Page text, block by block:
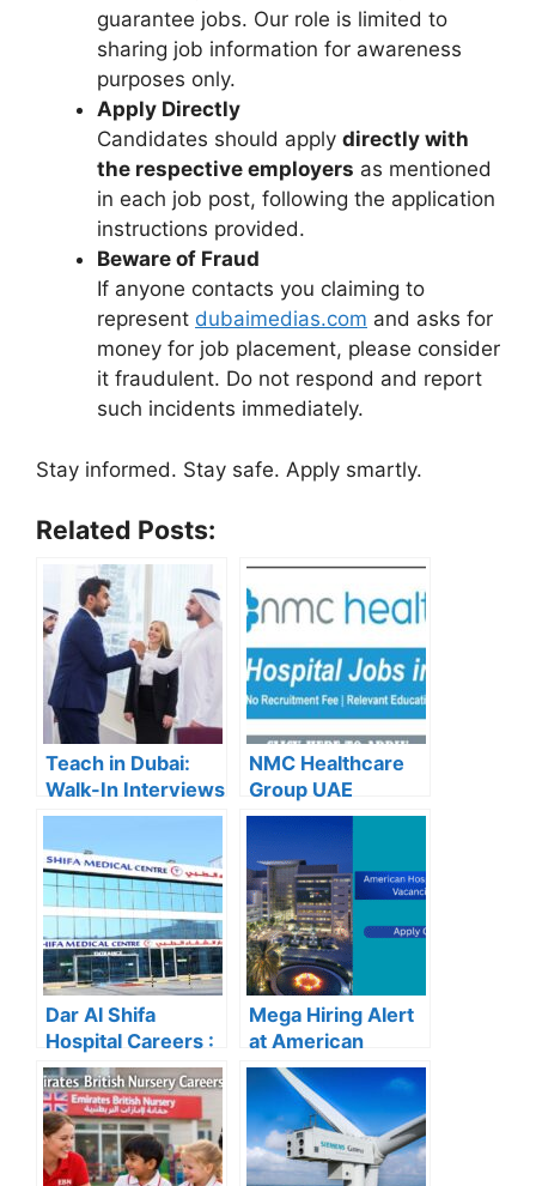
guarantee jobs. Our role is limited to
sharing job information for awareness
purposes only.
Apply Directly
Candidates should apply directly with
the respective employers as mentioned
in each job post, following the application
instructions provided.
Beware of Fraud
If anyone contacts you claiming to
represent dubaimedias.com and asks for
money for job placement, please consider
it fraudulent. Do not respond and report
such incidents immediately.
Stay informed. Stay safe. Apply smartly.
Related Posts:
Teach in Dubai:
Walk-In Interviews
at Gulf Indian High
School for 2025
Recruitment
NMC Healthcare
Group UAE
Careers – Apply
Now for the Latest
Vacancies
Dar Al Shifa
Hospital Careers :
Dar Al Shifa
Hospital Careers
Kuwait: Apply Now
Through Official
Website | Latest
Mega Hiring Alert
at American
Hospital Dubai:
Hundreds of Roles
Open for 2025”